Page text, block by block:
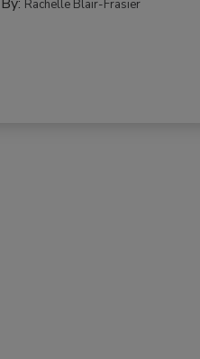
Rachelle Blair-Frasier